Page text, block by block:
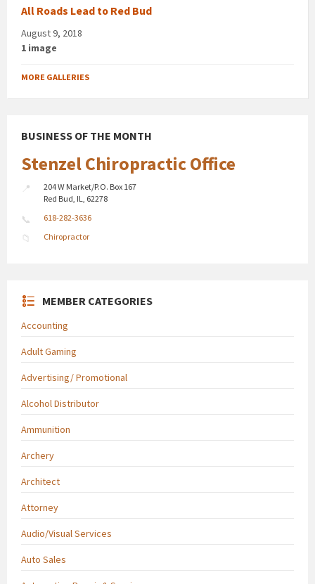
All Roads Lead to Red Bud
August 9, 2018
1 image
MORE GALLERIES
BUSINESS OF THE MONTH
Stenzel Chiropractic Office
204 W Market/P.O. Box 167
Red Bud, IL, 62278
618-282-3636
Chiropractor
MEMBER CATEGORIES
Accounting
Adult Gaming
Advertising/ Promotional
Alcohol Distributor
Ammunition
Archery
Architect
Attorney
Audio/Visual Services
Auto Sales